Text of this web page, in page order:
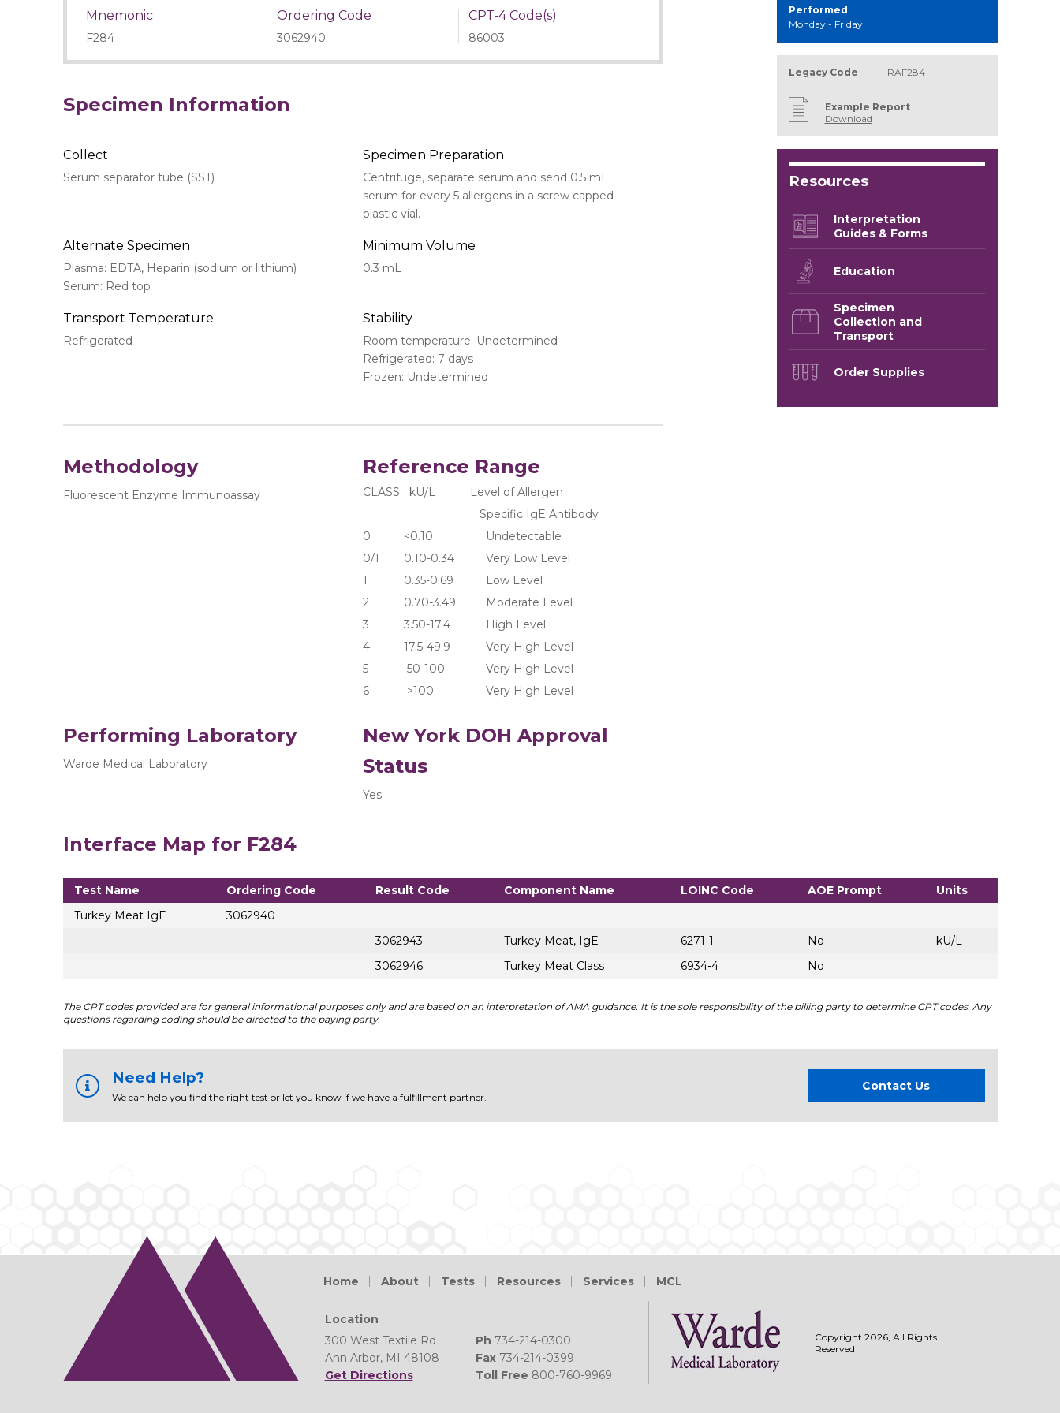
Mnemonic
F284
Ordering Code
3062940
CPT-4 Code(s)
86003
Specimen Information
Collect
Serum separator tube (SST)
Specimen Preparation
Centrifuge, separate serum and send 0.5 mL
serum for every 5 allergens in a screw capped
plastic vial.
Alternate Specimen
Plasma: EDTA, Heparin (sodium or lithium)
Serum: Red top
Minimum Volume
0.3 mL
Transport Temperature
Refrigerated
Stability
Room temperature: Undetermined
Refrigerated: 7 days
Frozen: Undetermined
Methodology
Fluorescent Enzyme Immunoassay
Reference Range
CLASS   kU/L           Level of Allergen
                                     Specific IgE Antibody
0	     <0.10	               Undetectable
0/1	     0.10-0.34	       Very Low Level
1	     0.35-0.69	       Low Level
2	     0.70-3.49	       Moderate Level
3	     3.50-17.4	       High Level
4	     17.5-49.9	       Very High Level
5	      50-100	       Very High Level
6	      >100  	       Very High Level
Performing Laboratory
Warde Medical Laboratory
New York DOH Approval
Status
Yes
Performed
Monday - Friday
Legacy Code RAF284
Example Report
Download
Resources
Interpretation
Guides & Forms
Education
Specimen
Collection and
Transport
Order Supplies
Interface Map for F284
Test Name Ordering Code Result Code Component Name LOINC Code AOE Prompt
Units
Turkey Meat IgE
3062940
3062943
Turkey Meat, IgE 6271-1 No
kU/L
3062946
Turkey Meat Class 6934-4 No
The CPT codes provided are for general informational purposes only and are based on an interpretation of AMA guidance. It is the sole responsibility of the billing party to determine CPT codes. Any
questions regarding coding should be directed to the paying party.
Need Help?
We can help you find the right test or let you know if we have a fulfillment partner.
Contact Us
Home About Tests Resources Services MCL
Location
300 West Textile Rd
Ann Arbor, MI 48108
Get Directions
Ph 734-214-0300
Fax734-214-0399
Toll Free 800-760-9969
Copyright 2026, All Rights
Reserved